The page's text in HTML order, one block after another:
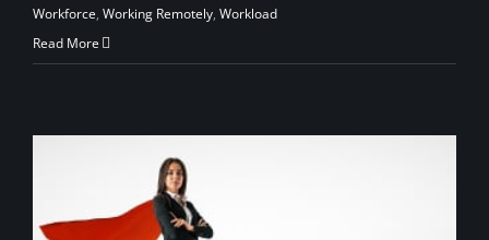
Workforce, Working Remotely, Workload
Read More